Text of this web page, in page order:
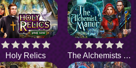
Holy Relics The Alchemists Manor